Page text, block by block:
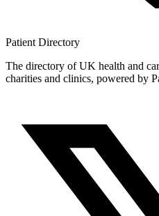
Patient Directory
The directory of UK health and
charities and clinics, powered by